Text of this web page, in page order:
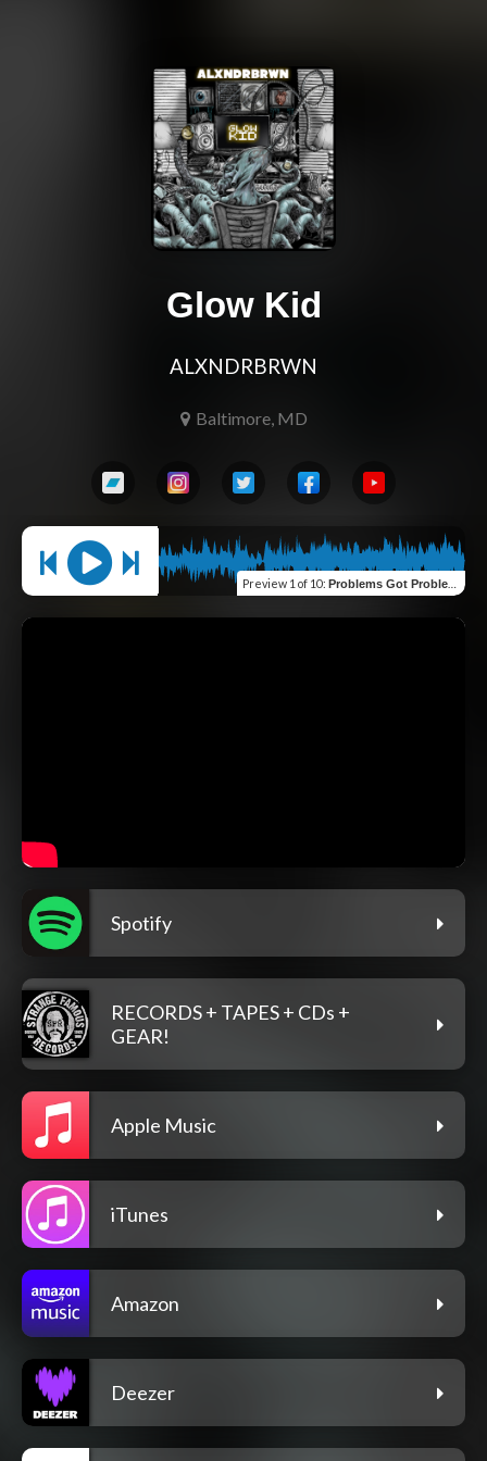
Glow Kid
ALXNDRBRWN
Baltimore, MD
Preview 1 of 10: Problems Got Problems (feat. Sage Francis)
Spotify
RECORDS + TAPES + CDs +
GEAR!
Apple Music
iTunes
Amazon
Deezer